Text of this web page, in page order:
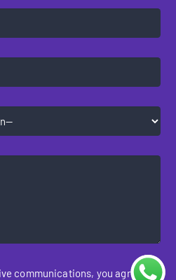
communications, you agree to